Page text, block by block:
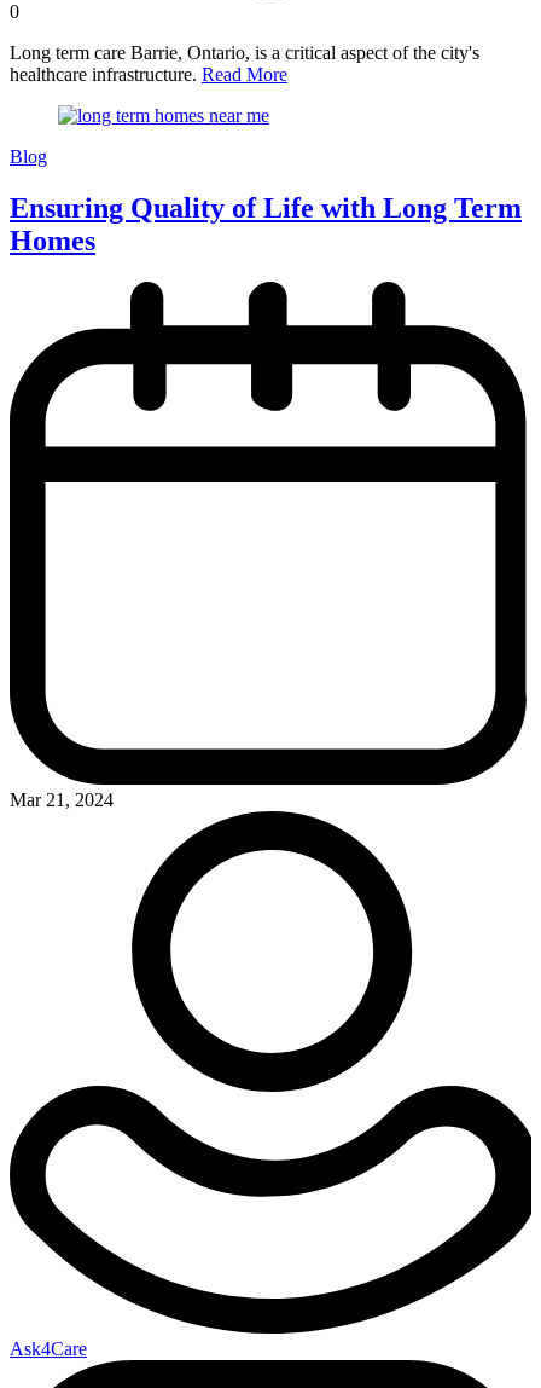
0
Long term care Barrie, Ontario, is a critical aspect of the city's
healthcare infrastructure. Read More
Blog
Ensuring Quality of Life with Long Term
Homes
Mar 21, 2024
Ask4Care